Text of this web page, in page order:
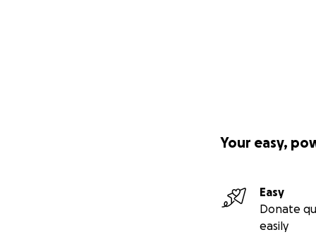
Your easy,
Easy
Donate
easily